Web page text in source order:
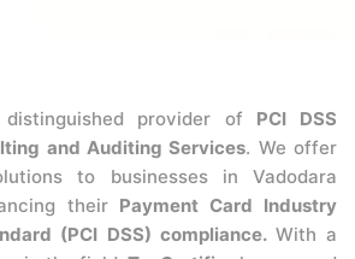
provider of PCI DSS
and Auditing Services. We offer
to businesses in Vadodara
their Payment Card Industry
(PCI DSS) compliance. With a